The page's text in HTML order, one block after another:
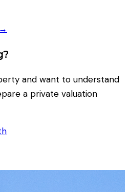
and want to understand
a private valuation